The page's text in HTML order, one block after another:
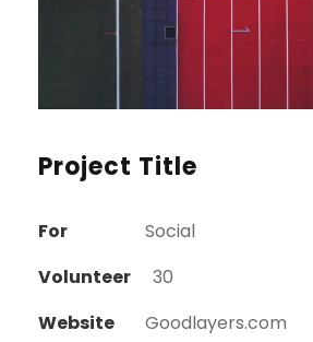
Project Title
For
Social
Volunteer
30
Website
Goodlayers.com